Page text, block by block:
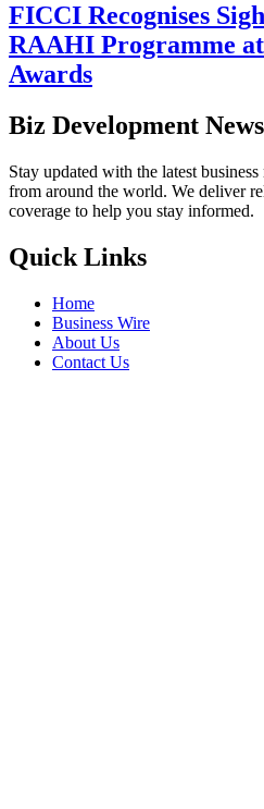
FICCI Recognises
RAAHI Programme at
Awards
Biz Development News
Stay updated with the latest
from around the world. We deliver
coverage to help you stay informed.
Quick Links
Home
Business Wire
About Us
Contact Us